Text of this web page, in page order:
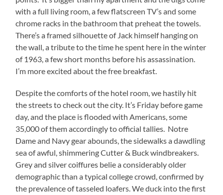
with a full living room, a few flatscreen TV’s and some
chrome racks in the bathroom that preheat the towels.
There’s a framed silhouette of Jack himself hanging on
the wall, a tribute to the time he spent here in the winter
of 1963, a few short months before his assassination.
I’m more excited about the free breakfast.
Despite the comforts of the hotel room, we hastily hit
the streets to check out the city. It’s Friday before game
day, and the place is flooded with Americans, some
35,000 of them accordingly to official tallies. Notre
Dame and Navy gear abounds, the sidewalks a dawdling
sea of awful, shimmering Cutter & Buck windbreakers.
Grey and silver coiffures belie a considerably older
demographic than a typical college crowd, confirmed by
the prevalence of tasseled loafers. We duck into the first